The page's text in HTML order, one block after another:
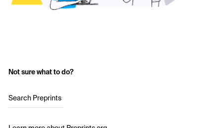
Not sure what to do?
Search Preprints